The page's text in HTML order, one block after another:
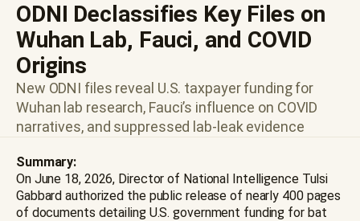
ODNI Declassifies Key Files on
Wuhan Lab, Fauci, and COVID
Origins
New ODNI files reveal U.S. taxpayer funding for
Wuhan lab research, Fauci’s influence on COVID
narratives, and suppressed lab-leak evidence
Summary:
On June 18, 2026, Director of National Intelligence Tulsi
Gabbard authorized the public release of nearly 400 pages
of documents detailing U.S. government funding for bat